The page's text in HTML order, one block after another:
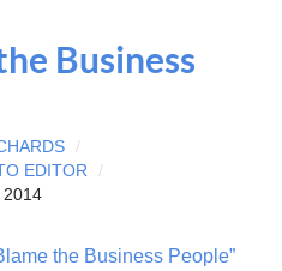
Business
EDITOR
2014
the Business People”